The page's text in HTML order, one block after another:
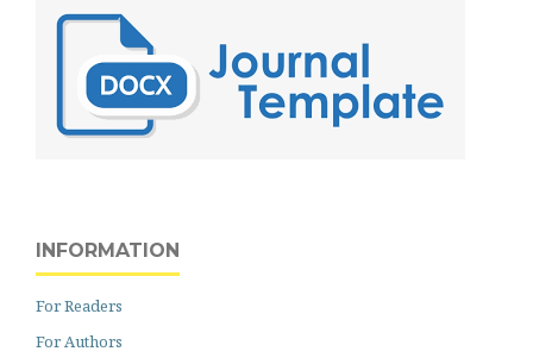
INFORMATION
For Readers
For Authors